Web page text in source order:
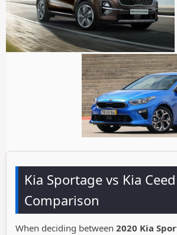
Kia Sportage vs Kia Ceed
Comparison
When deciding between 2020 Kia